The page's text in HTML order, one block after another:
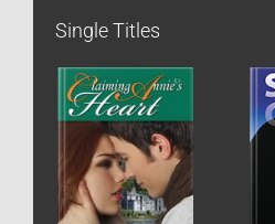
Single Titles